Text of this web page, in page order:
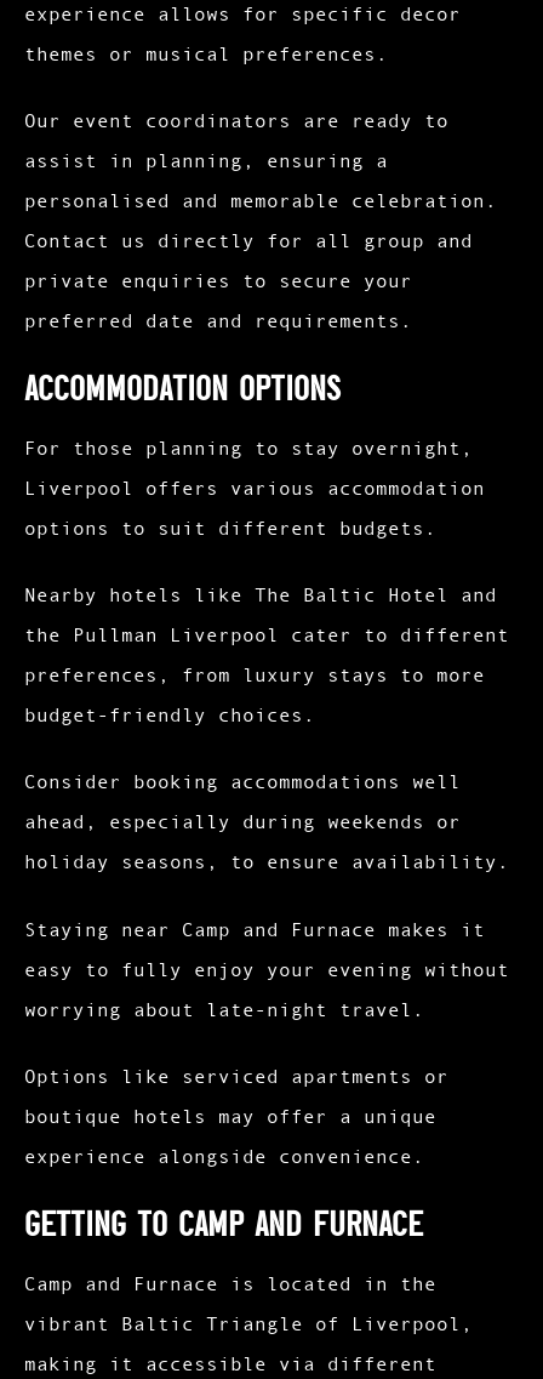
experience allows for specific decor
themes or musical preferences.
Our event coordinators are ready to
assist in planning, ensuring a
personalised and memorable celebration.
Contact us directly for all group and
private enquiries to secure your
preferred date and requirements.
Accommodation Options
For those planning to stay overnight,
Liverpool offers various accommodation
options to suit different budgets.
Nearby hotels like The Baltic Hotel and
the Pullman Liverpool cater to different
preferences, from luxury stays to more
budget-friendly choices.
Consider booking accommodations well
ahead, especially during weekends or
holiday seasons, to ensure availability.
Staying near Camp and Furnace makes it
easy to fully enjoy your evening without
worrying about late-night travel.
Options like serviced apartments or
boutique hotels may offer a unique
experience alongside convenience.
Getting to Camp and Furnace
Camp and Furnace is located in the
vibrant Baltic Triangle of Liverpool,
making it accessible via different